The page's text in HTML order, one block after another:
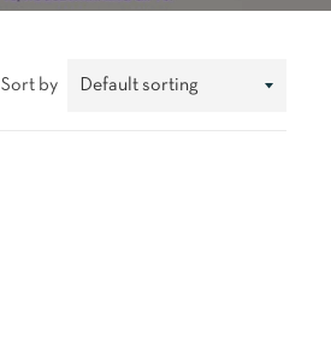
Sort by